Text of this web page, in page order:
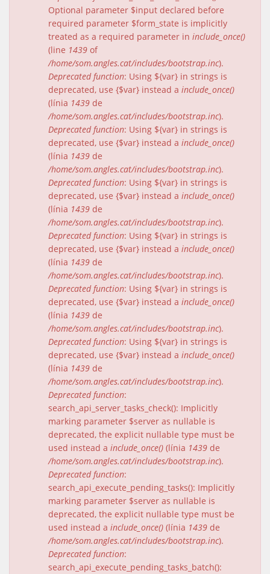
Optional parameter $input declared before
required parameter $form_state is implicitly
treated as a required parameter in include_once()
(line 1439 of
/home/som.angles.cat/includes/bootstrap.inc).
Deprecated function: Using ${var} in strings is
deprecated, use {$var} instead a include_once()
(línia 1439 de
/home/som.angles.cat/includes/bootstrap.inc).
Deprecated function: Using ${var} in strings is
deprecated, use {$var} instead a include_once()
(línia 1439 de
/home/som.angles.cat/includes/bootstrap.inc).
Deprecated function: Using ${var} in strings is
deprecated, use {$var} instead a include_once()
(línia 1439 de
/home/som.angles.cat/includes/bootstrap.inc).
Deprecated function: Using ${var} in strings is
deprecated, use {$var} instead a include_once()
(línia 1439 de
/home/som.angles.cat/includes/bootstrap.inc).
Deprecated function: Using ${var} in strings is
deprecated, use {$var} instead a include_once()
(línia 1439 de
/home/som.angles.cat/includes/bootstrap.inc).
Deprecated function: Using ${var} in strings is
deprecated, use {$var} instead a include_once()
(línia 1439 de
/home/som.angles.cat/includes/bootstrap.inc).
Deprecated function:
search_api_server_tasks_check(): Implicitly
marking parameter $server as nullable is
deprecated, the explicit nullable type must be
used instead a include_once() (línia 1439 de
/home/som.angles.cat/includes/bootstrap.inc).
Deprecated function:
search_api_execute_pending_tasks(): Implicitly
marking parameter $server as nullable is
deprecated, the explicit nullable type must be
used instead a include_once() (línia 1439 de
/home/som.angles.cat/includes/bootstrap.inc).
Deprecated function:
search_api_execute_pending_tasks_batch():